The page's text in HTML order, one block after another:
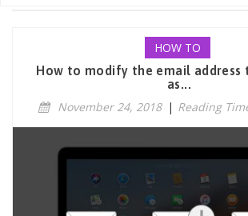
HOW TO
How to modify the email address
as...
November 24, 2018 | Reading